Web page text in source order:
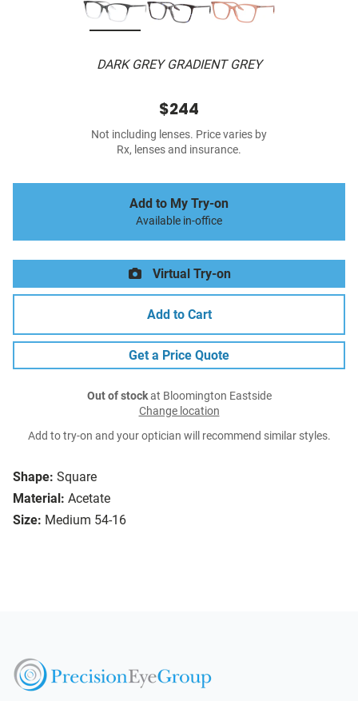
DARK GREY GRADIENT GREY
Shape: Square
Material: Acetate
Size: Medium 54-16
$244
Not including lenses. Price varies by
Rx, lenses and insurance.
Add to My Try-on
Available in-office
Virtual Try-on
Add to Cart
Get a Price Quote
Out of stockat Bloomington Eastside
Change location
Add to try-on and your optician will recommend similar styles.